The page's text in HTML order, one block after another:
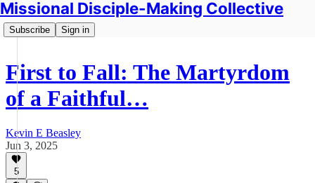
Missional Disciple-Making Collective
Subscribe Sign in
First to Fall: The Martyrdom
of a Faithful…
Kevin E Beasley
Jun 3, 2025
5